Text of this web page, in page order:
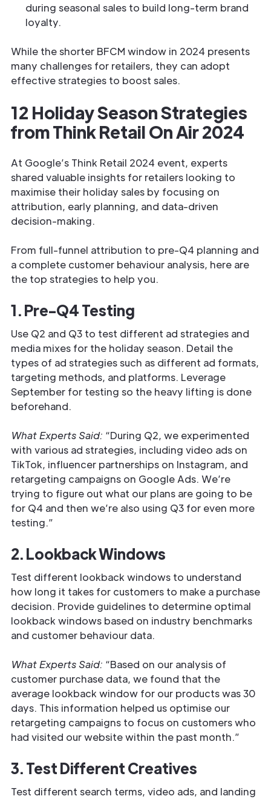
during seasonal sales to build long-term brand
loyalty.
While the shorter BFCM window in 2024 presents
many challenges for retailers, they can adopt
effective strategies to boost sales.
12 Holiday Season Strategies
from Think Retail On Air 2024
At Google’s Think Retail 2024 event, experts
shared valuable insights for retailers looking to
maximise their holiday sales by focusing on
attribution, early planning, and data-driven
decision-making.
From full-funnel attribution to pre-Q4 planning and
a complete customer behaviour analysis, here are
the top strategies to help you.
1. Pre-Q4 Testing
Use Q2 and Q3 to test different ad strategies and
media mixes for the holiday season. Detail the
types of ad strategies such as different ad formats,
targeting methods, and platforms. Leverage
September for testing so the heavy lifting is done
beforehand.
What Experts Said: “During Q2, we experimented
with various ad strategies, including video ads on
TikTok, influencer partnerships on Instagram, and
retargeting campaigns on Google Ads. We’re
trying to figure out what our plans are going to be
for Q4 and then we’re also using Q3 for even more
testing.”
2. Lookback Windows
Test different lookback windows to understand
how long it takes for customers to make a purchase
decision. Provide guidelines to determine optimal
lookback windows based on industry benchmarks
and customer behaviour data.
What Experts Said: “Based on our analysis of
customer purchase data, we found that the
average lookback window for our products was 30
days. This information helped us optimise our
retargeting campaigns to focus on customers who
had visited our website within the past month.”
3. Test Different Creatives
Test different search terms, video ads, and landing